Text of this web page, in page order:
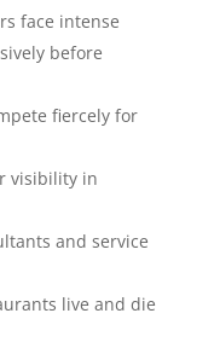
face intense
before
fiercely for
visibility in
and service
live and die